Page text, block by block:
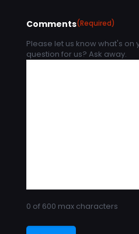
Comments(Required)
Please let us know what's on
question for us? Ask away.
0 of 600 max characters